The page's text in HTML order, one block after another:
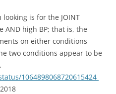
is for the JOINT
high BP; that is, the
on either conditions
two conditions appear to be
1064898068720615424